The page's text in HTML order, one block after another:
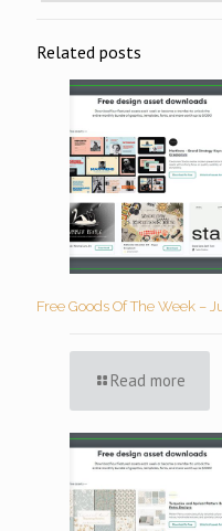
Related posts
Free Goods Of The Week –
Read more